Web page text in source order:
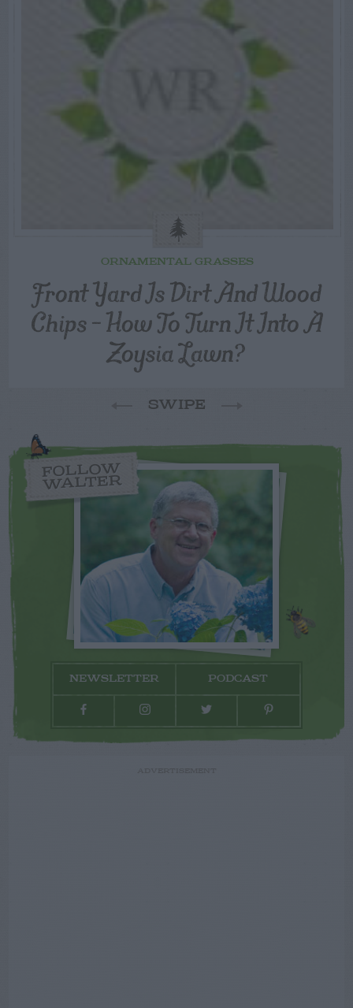
ORNAMENTAL GRASSES
Front Yard Is Dirt And Wood
Chips – How To Turn It Into A
Zoysia Lawn?
SWIPE
FOLLOW
WALTER
NEWSLETTER PODCAST